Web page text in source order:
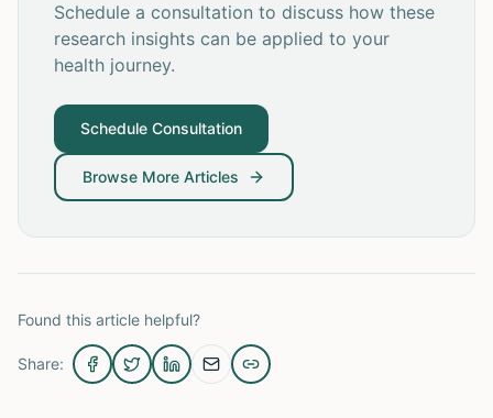
Schedule a consultation to discuss how these
research insights can be applied to your
health journey.
Schedule Consultation
Browse More Articles
Found this article helpful?
Share: